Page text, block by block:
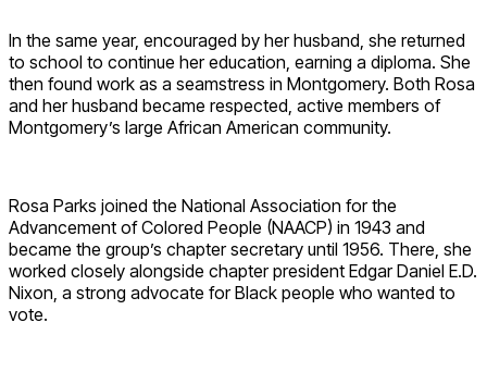
In the same year, encouraged by her husband, she returned
to school to continue her education, earning a diploma. She
then found work as a seamstress in Montgomery. Both Rosa
and her husband became respected, active members of
Montgomery’s large African American community.
Rosa Parks joined the National Association for the
Advancement of Colored People (NAACP) in 1943 and
became the group’s chapter secretary until 1956. There, she
worked closely alongside chapter president Edgar Daniel E.D.
Nixon, a strong advocate for Black people who wanted to
vote.